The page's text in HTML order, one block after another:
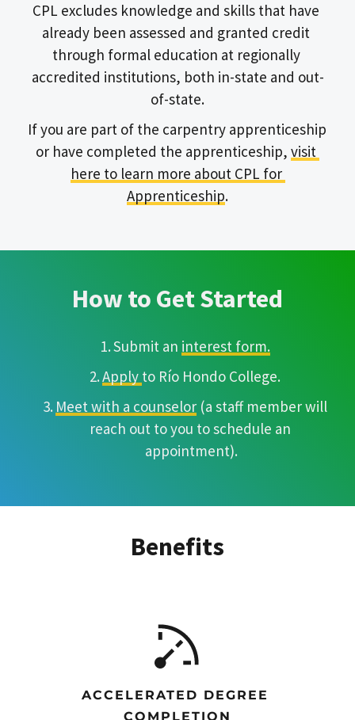
CPL excludes knowledge and skills that have
already been assessed and granted credit
through formal education at regionally
accredited institutions, both in-state and out-
of-state.
If you are part of the carpentry apprenticeship
or have completed the apprenticeship, visit
here to learn more about CPL for
Apprenticeship.
How to Get Started
Submit an interest form.
Apply to Río Hondo College.
Meet with a counselor (a staff member will
reach out to you to schedule an
appointment).
Benefits
ACCELERATED DEGREE
COMPLETION